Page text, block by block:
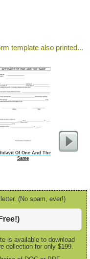
template also printed...
Of One And The
Same
Dot Paper
(No spam, ever!)
is available to download
collection for only $199.